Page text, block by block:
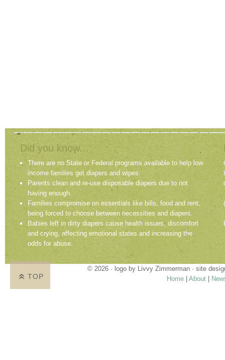
Did you know...
There are no State or Federal programs available to help low
income families get diapers and wipes.
Parents clean and re-use disposable diapers due to not
having enough.
Families compromise on essentials like bills, food and rent,
being forced to choose between necessities and diapers.
Babies left in dirty diapers cause health issues, discomfort
and crying, affecting emotional states and increasing the
odds for abuse.
© 2026 · logo by Livvy Zimmerman · site
Home
About
TOP